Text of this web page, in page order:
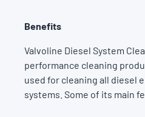
Benefits
Valvoline Diesel System
performance cleaning
used for cleaning all diesel
systems. Some of its main